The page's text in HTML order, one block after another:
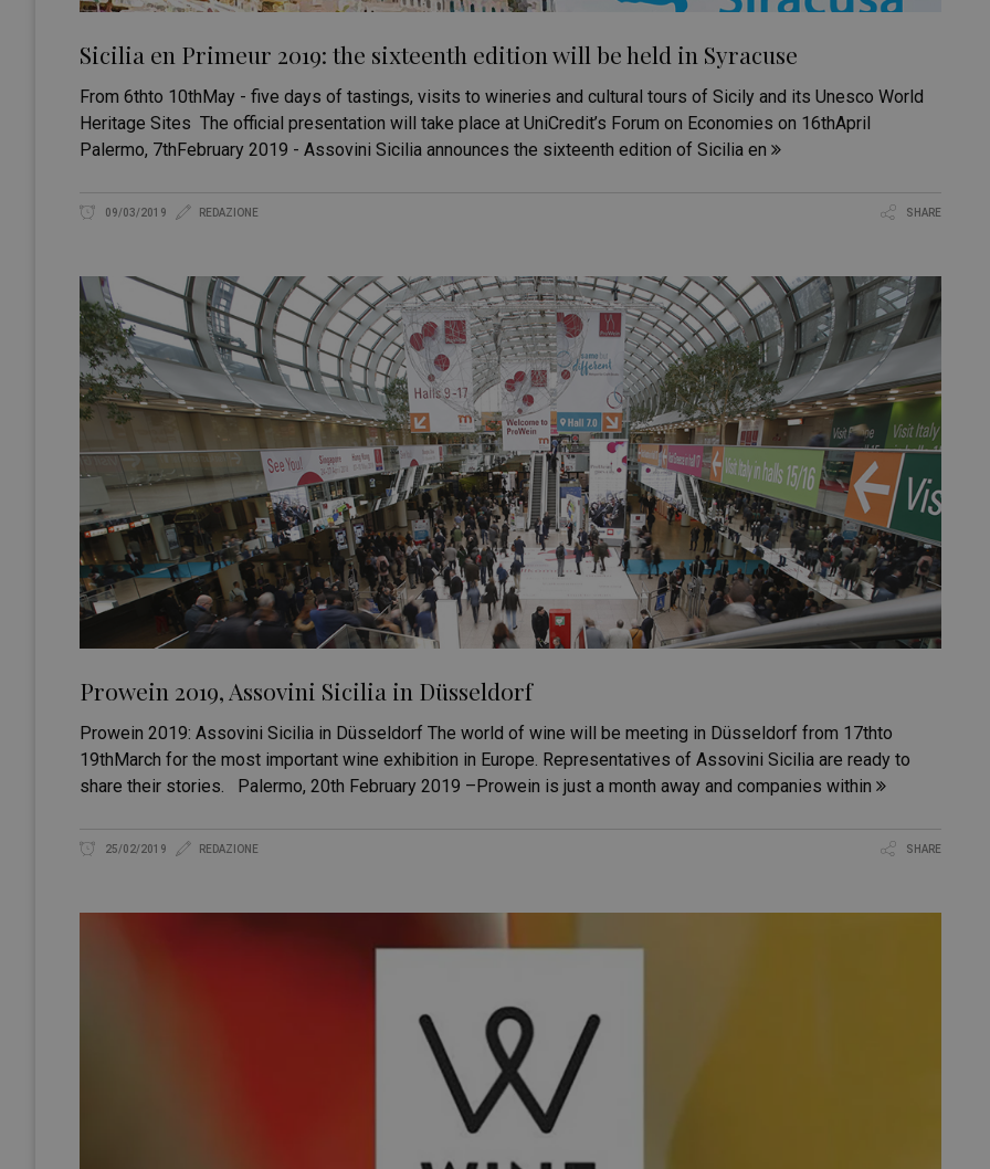
Sicilia en Primeur 2019: the sixteenth edition will be held in Syracuse
From 6thto 10thMay - five days of tastings, visits to wineries and cultural tours of Sicily and its Unesco World
Heritage Sites The official presentation will take place at UniCredit’s Forum on Economies on 16thApril
Palermo, 7thFebruary 2019 - Assovini Sicilia announces the sixteenth edition of Sicilia en
09/03/2019 REDAZIONE SHARE
Prowein 2019, Assovini Sicilia in Düsseldorf
Prowein 2019: Assovini Sicilia in Düsseldorf The world of wine will be meeting in Düsseldorf from 17thto
19thMarch for the most important wine exhibition in Europe. Representatives of Assovini Sicilia are ready to
share their stories. Palermo, 20th February 2019 –Prowein is just a month away and companies within
25/02/2019 REDAZIONE SHARE